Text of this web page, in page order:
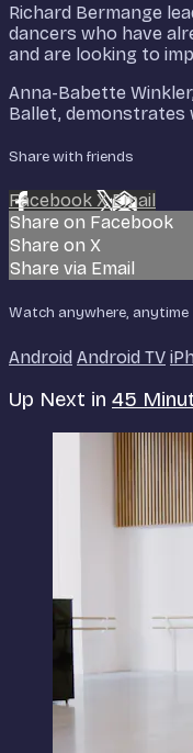
Richard Bermange
dancers who have
and are looking to
Anna-Babette
Ballet, demonstrates
Share with friends
Facebook XEmail
Share on Facebook
Share on X
Share via Email
Watch anywhere, anytime
Android Android TV
Up Next in 45